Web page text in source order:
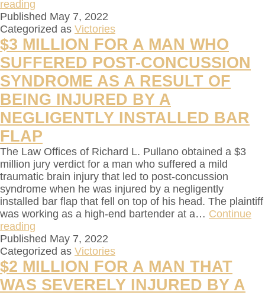
reading
Published May 7, 2022
Categorized as Victories
$3 MILLION FOR A MAN WHO
SUFFERED POST-CONCUSSION
SYNDROME AS A RESULT OF
BEING INJURED BY A
NEGLIGENTLY INSTALLED BAR
FLAP
The Law Offices of Richard L. Pullano obtained a $3
million jury verdict for a man who suffered a mild
traumatic brain injury that led to post-concussion
syndrome when he was injured by a negligently
installed bar flap that fell on top of his head. The plaintiff
was working as a high-end bartender at a… Continue
reading
Published May 7, 2022
Categorized as Victories
$2 MILLION FOR A MAN THAT
WAS SEVERELY INJURED BY A